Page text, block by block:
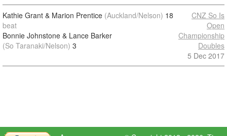
Kathie Grant & Marion Prentice (Auckland/Nelson) 18
beat
Bonnie Johnstone & Lance Barker
(So Taranaki/Nelson) 3
CNZ So Is
Open
Championship
Doubles
5 Dec 2017